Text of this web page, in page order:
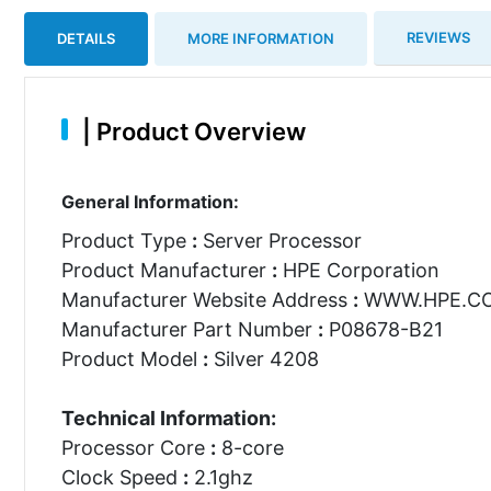
DETAILS MORE INFORMATION REVIEWS
Product Overview
General Information:
Product Type : Server Processor
Product Manufacturer : HPE Corporation
Manufacturer Website Address :
Manufacturer Part Number : P08678-B21
Product Model : Silver 4208
Technical Information:
Processor Core : 8-core
Clock Speed : 2.1ghz